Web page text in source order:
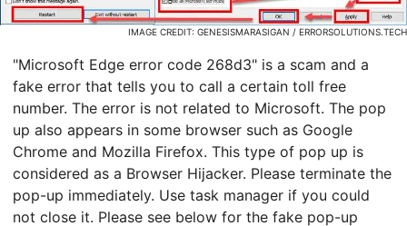
IMAGE CREDIT: GENESISMARASIGAN / ERRORSOLUTIONS.TECH
"Microsoft Edge error code 268d3" is a scam and a
fake error that tells you to call a certain toll free
number. The error is not related to Microsoft. The pop
up also appears in some browser such as Google
Chrome and Mozilla Firefox. This type of pop up is
considered as a Browser Hijacker. Please terminate the
pop-up immediately. Use task manager if you could
not close it. Please see below for the fake pop-up